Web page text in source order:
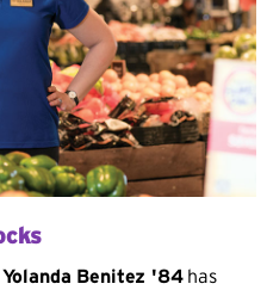
Yolanda Benitez '84has